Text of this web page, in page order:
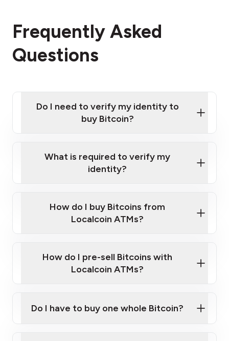
Frequently Asked
Questions
Do I need to verify my identity to
buy Bitcoin?
Provide photo ID
Disclose occupation and address
What is required to verify my
identity?
Government-issued photo ID such as an
Australian Passport or a driver's license
How do I buy Bitcoins from
Localcoin ATMs?
How do I pre-sell Bitcoins with
Localcoin ATMs?
Do I have to buy one whole Bitcoin?